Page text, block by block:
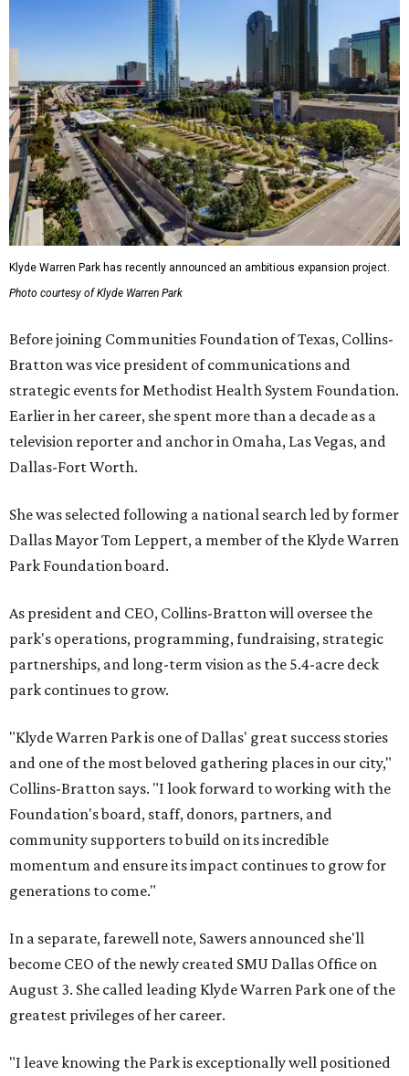
Klyde Warren Park has recently announced an ambitious expansion project.
Photo courtesy of Klyde Warren Park
Before joining Communities Foundation of Texas, Collins-
Bratton was vice president of communications and
strategic events for Methodist Health System Foundation.
Earlier in her career, she spent more than a decade as a
television reporter and anchor in Omaha, Las Vegas, and
Dallas-Fort Worth.
She was selected following a national search led by former
Dallas Mayor Tom Leppert, a member of the Klyde Warren
Park Foundation board.
As president and CEO, Collins-Bratton will oversee the
park's operations, programming, fundraising, strategic
partnerships, and long-term vision as the 5.4-acre deck
park continues to grow.
"Klyde Warren Park is one of Dallas' great success stories
and one of the most beloved gathering places in our city,"
Collins-Bratton says. "I look forward to working with the
Foundation's board, staff, donors, partners, and
community supporters to build on its incredible
momentum and ensure its impact continues to grow for
generations to come."
In a separate, farewell note, Sawers announced she'll
become CEO of the newly created SMU Dallas Office on
August 3. She called leading Klyde Warren Park one of the
greatest privileges of her career.
"I leave knowing the Park is exceptionally well positioned